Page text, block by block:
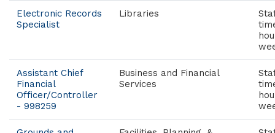
Electronic Records
Specialist
Libraries
Assistant Chief
Financial
Officer/Controller
- 998259
Business and Financial
Services